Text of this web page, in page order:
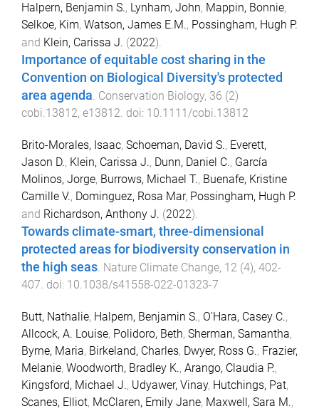
Halpern, Benjamin S., Lynham, John, Mappin, Bonnie,
Selkoe, Kim, Watson, James E.M., Possingham, Hugh P.
and Klein, Carissa J. (2022).
Importance of equitable cost sharing in the
Convention on Biological Diversity's protected
area agenda. Conservation Biology, 36 (2)
cobi.13812, e13812. doi: 10.1111/cobi.13812
Brito-Morales, Isaac, Schoeman, David S., Everett,
Jason D., Klein, Carissa J., Dunn, Daniel C., García
Molinos, Jorge, Burrows, Michael T., Buenafe, Kristine
Camille V., Dominguez, Rosa Mar, Possingham, Hugh P.
and Richardson, Anthony J. (2022).
Towards climate-smart, three-dimensional
protected areas for biodiversity conservation in
the high seas. Nature Climate Change, 12 (4), 402-
407. doi: 10.1038/s41558-022-01323-7
Butt, Nathalie, Halpern, Benjamin S., O'Hara, Casey C.,
Allcock, A. Louise, Polidoro, Beth, Sherman, Samantha,
Byrne, Maria, Birkeland, Charles, Dwyer, Ross G., Frazier,
Melanie, Woodworth, Bradley K., Arango, Claudia P.,
Kingsford, Michael J., Udyawer, Vinay, Hutchings, Pat,
Scanes, Elliot, McClaren, Emily Jane, Maxwell, Sara M.,